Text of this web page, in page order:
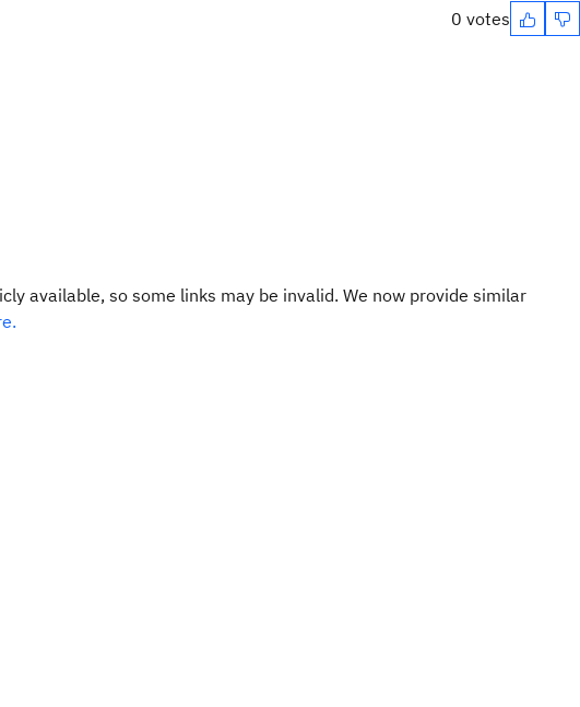
0 votes
available, so some links may be invalid. We now provide similar